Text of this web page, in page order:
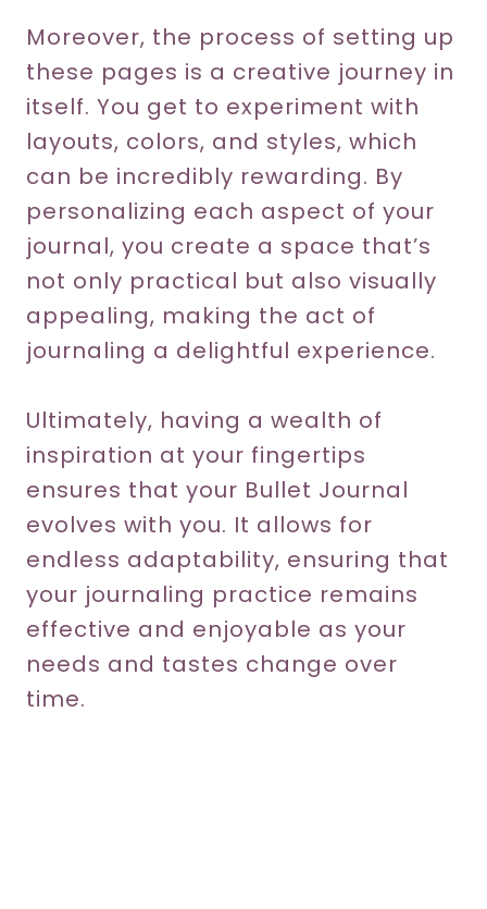
Moreover, the process of setting up
these pages is a creative journey in
itself. You get to experiment with
layouts, colors, and styles, which
can be incredibly rewarding. By
personalizing each aspect of your
journal, you create a space that’s
not only practical but also visually
appealing, making the act of
journaling a delightful experience.
Ultimately, having a wealth of
inspiration at your fingertips
ensures that your Bullet Journal
evolves with you. It allows for
endless adaptability, ensuring that
your journaling practice remains
effective and enjoyable as your
needs and tastes change over
time.